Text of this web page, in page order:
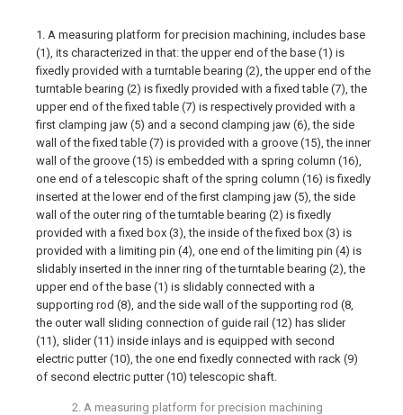
1. A measuring platform for precision machining, includes base
(1), its characterized in that: the upper end of the base (1) is
fixedly provided with a turntable bearing (2), the upper end of the
turntable bearing (2) is fixedly provided with a fixed table (7), the
upper end of the fixed table (7) is respectively provided with a
first clamping jaw (5) and a second clamping jaw (6), the side
wall of the fixed table (7) is provided with a groove (15), the inner
wall of the groove (15) is embedded with a spring column (16),
one end of a telescopic shaft of the spring column (16) is fixedly
inserted at the lower end of the first clamping jaw (5), the side
wall of the outer ring of the turntable bearing (2) is fixedly
provided with a fixed box (3), the inside of the fixed box (3) is
provided with a limiting pin (4), one end of the limiting pin (4) is
slidably inserted in the inner ring of the turntable bearing (2), the
upper end of the base (1) is slidably connected with a
supporting rod (8), and the side wall of the supporting rod (8,
the outer wall sliding connection of guide rail (12) has slider
(11), slider (11) inside inlays and is equipped with second
electric putter (10), the one end fixedly connected with rack (9)
of second electric putter (10) telescopic shaft.
2. A measuring platform for precision machining